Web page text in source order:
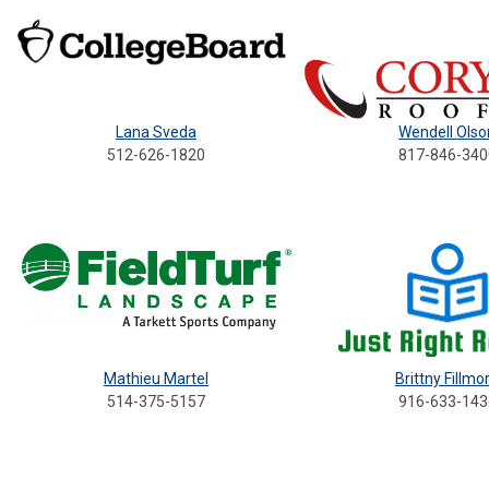
Lana Sveda
512-626-1820
Wendell
817-846-
Mathieu Martel
514-375-5157
Brittny
916-633-